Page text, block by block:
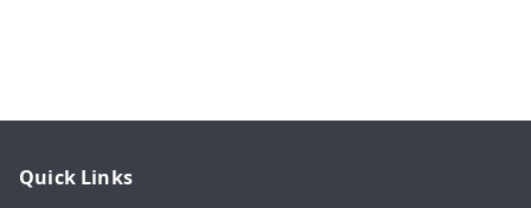
Quick Links